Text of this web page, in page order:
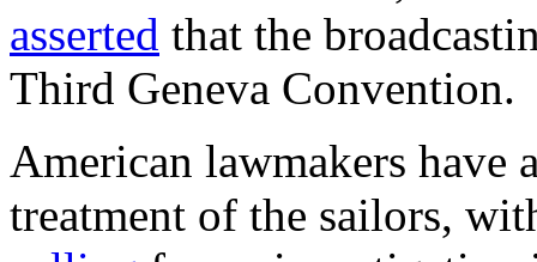
asserted that the
Third Geneva Convention.
American lawmakers have
treatment of the sailors,